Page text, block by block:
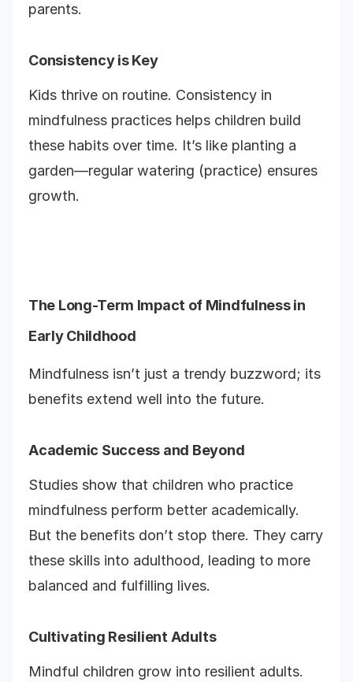
parents.
Consistency is Key
Kids thrive on routine. Consistency in
mindfulness practices helps children build
these habits over time. It’s like planting a
garden—regular watering (practice) ensures
growth.
The Long-Term Impact of Mindfulness in
Early Childhood
Mindfulness isn’t just a trendy buzzword; its
benefits extend well into the future.
Academic Success and Beyond
Studies show that children who practice
mindfulness perform better academically.
But the benefits don’t stop there. They carry
these skills into adulthood, leading to more
balanced and fulfilling lives.
Cultivating Resilient Adults
Mindful children grow into resilient adults.